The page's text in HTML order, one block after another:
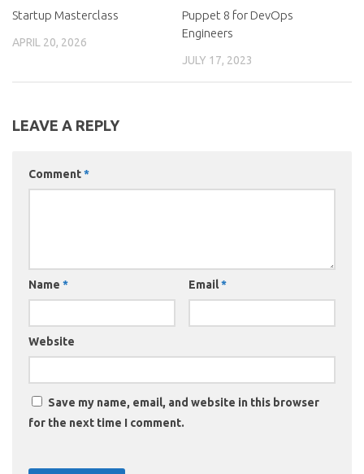
Startup Masterclass
APRIL 20, 2026
Puppet 8 for DevOps
Engineers
JULY 17, 2023
LEAVE A REPLY
Comment*
Name * Email*
Website
Save my name, email, and website in this browser
for the next time I comment.